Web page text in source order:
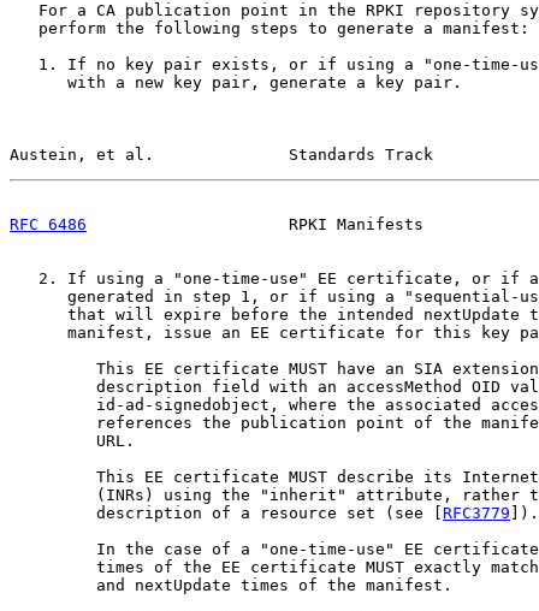
For a CA publication point in the RPKI repository
   perform the following steps to generate a manifest:
1. If no key pair exists, or if using a "one-time-
      with a new key pair, generate a key pair.
Austein, et al.              Standards Track
RFC 6486
RPKI Manifests
2. If using a "one-time-use" EE certificate, or if
generated in step 1, or if using a "sequential-
that will expire before the intended nextUpdate
manifest, issue an EE certificate for this key
This EE certificate MUST have an SIA
description field with an accessMethod OID
id-ad-signedobject, where the associated
references the publication point of the
         URL.
This EE certificate MUST describe its
(INRs) using the "inherit" attribute, rather
         description of a resource set (see [
RFC3779 ]).
In the case of a "one-time-use" EE
times of the EE certificate MUST exactly
         and nextUpdate times of the manifest.